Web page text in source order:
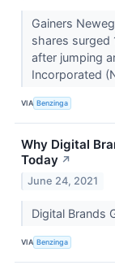
Gainers
shares surged
after jumping
Incorporated
VIA Benzinga
Why Digital
Today ↗
June 24, 2021
Digital Brands
VIA Benzinga